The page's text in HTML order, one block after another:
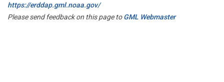
https://erddap.gml.noaa.gov/
Please send feedback on this page toGML Webmaster